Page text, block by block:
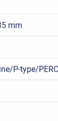
mm
P-type/PERC